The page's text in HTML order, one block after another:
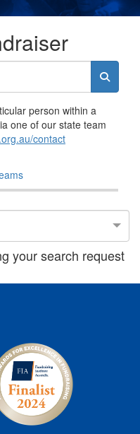
person within a
one of our state team
contact
your search request